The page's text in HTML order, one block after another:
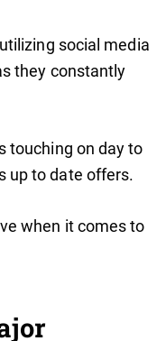
social media
they constantly
touching on day to
up to date offers.
when it comes to